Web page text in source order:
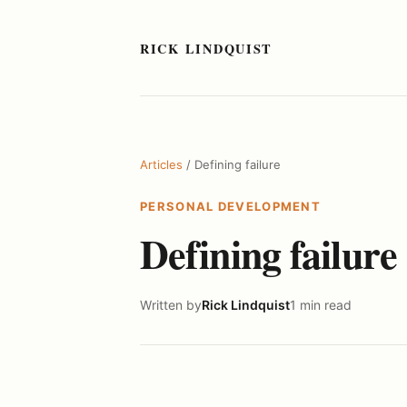
RICK LINDQUIST
Articles / Defining failure
PERSONAL DEVELOPMENT
Defining failure
Written byRick Lindquist1 min read